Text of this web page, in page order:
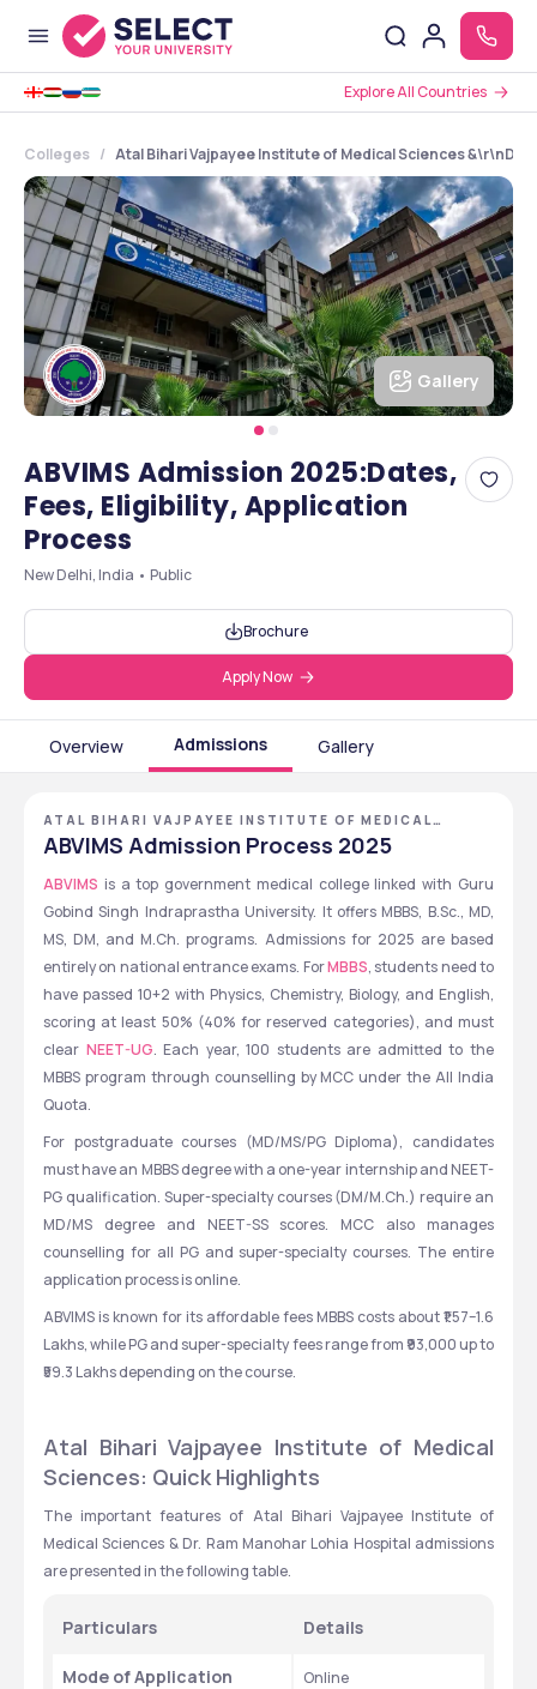
Explore All Countries
Colleges Atal Bihari Vajpayee Institute of Medical Sciences &\r\nDr.
Gallery
ABVIMS Admission 2025:Dates,
Fees, Eligibility, Application
Process
New Delhi, India • Public
Brochure
Apply Now
Overview Admissions Gallery
ATAL BIHARI VAJPAYEE INSTITUTE OF MEDICAL
SCIENCES &\R\NDR. RAM MANOHAR LOHIA HOSPITAL,
NEW DELHI, DELHI NCR
ABVIMS Admission Process 2025
ABVIMS is a top government medical college linked with Guru
Gobind Singh Indraprastha University. It offers MBBS, B.Sc., MD,
MS, DM, and M.Ch. programs. Admissions for 2025 are based
entirely on national entrance exams. For MBBS, students need to
have passed 10+2 with Physics, Chemistry, Biology, and English,
scoring at least 50% (40% for reserved categories), and must
clear NEET-UG. Each year, 100 students are admitted to the
MBBS program through counselling by MCC under the All India
Quota.
For postgraduate courses (MD/MS/PG Diploma), candidates
must have an MBBS degree with a one-year internship and NEET-
PG qualification. Super-specialty courses (DM/M.Ch.) require an
MD/MS degree and NEET-SS scores. MCC also manages
counselling for all PG and super-specialty courses. The entire
application process is online.
ABVIMS is known for its affordable fees MBBS costs about ₹1.57–1.6
Lakhs, while PG and super-specialty fees range from ₹93,000 up to
₹59.3 Lakhs depending on the course.
Atal Bihari Vajpayee Institute of Medical
Sciences: Quick Highlights
The important features of Atal Bihari Vajpayee Institute of
Medical Sciences & Dr. Ram Manohar Lohia Hospital admissions
are presented in the following table.
Particulars Details
Mode of Application Online